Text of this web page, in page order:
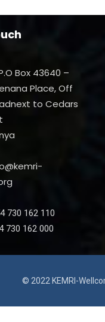
Box 43640 –
Place, Off
to Cedars
730 162 110
162 000
© 2022 KEMRI-